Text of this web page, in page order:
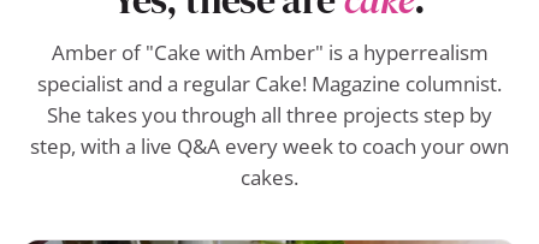
Amber of "Cake with Amber" is a hyperrealism
specialist and a regular Cake! Magazine columnist.
She takes you through all three projects step by
step, with a live Q&A every week to coach your own
cakes.